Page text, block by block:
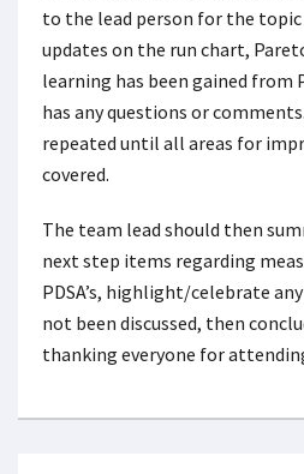
to the lead person for the topic
updates on the run chart,
learning has been gained from
has any questions or
repeated until all areas for
covered.
The team lead should then
next step items regarding
PDSA’s, highlight/celebrate
not been discussed, then
thanking everyone for